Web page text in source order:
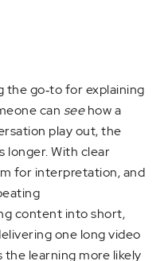
the go‑to for explaining
can seehow a
play out, the
longer. With clear
for interpretation, and
content into short,
one long video
learning more likely